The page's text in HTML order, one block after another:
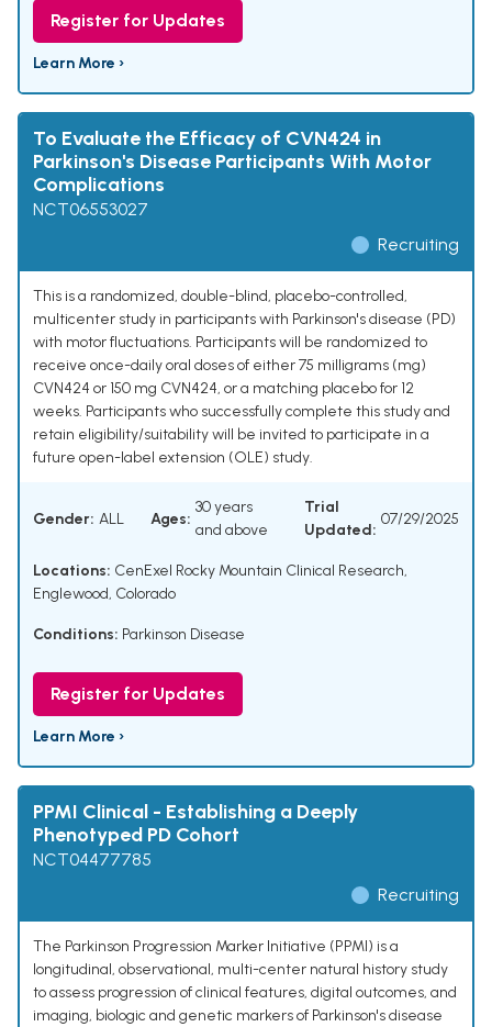
Register for Updates
Learn More ›
To Evaluate the Efficacy of CVN424 in
Parkinson's Disease Participants With Motor
Complications
NCT06553027
Recruiting
This is a randomized, double-blind, placebo-controlled,
multicenter study in participants with Parkinson's disease (PD)
with motor fluctuations. Participants will be randomized to
receive once-daily oral doses of either 75 milligrams (mg)
CVN424 or 150 mg CVN424, or a matching placebo for 12
weeks. Participants who successfully complete this study and
retain eligibility/suitability will be invited to participate in a
future open-label extension (OLE) study.
Gender: ALL Ages:
30 years
and above
Trial
Updated:
07/29/2025
Locations: CenExel Rocky Mountain Clinical Research,
Englewood, Colorado
Conditions: Parkinson Disease
Register for Updates
Learn More ›
PPMI Clinical - Establishing a Deeply
Phenotyped PD Cohort
NCT04477785
Recruiting
The Parkinson Progression Marker Initiative (PPMI) is a
longitudinal, observational, multi-center natural history study
to assess progression of clinical features, digital outcomes, and
imaging, biologic and genetic markers of Parkinson's disease